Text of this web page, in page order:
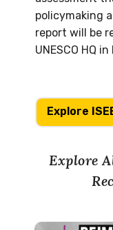
policymaking
report will be
UNESCO HQ in
Explore
Explore